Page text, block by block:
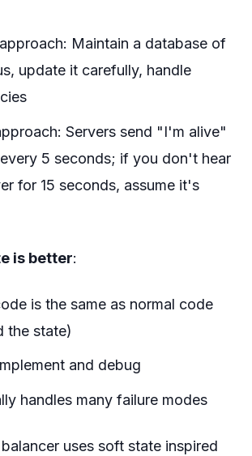
Maintain a database of
update it carefully, handle
Servers send "I'm alive"
5 seconds; if you don't hear
for 15 seconds, assume it's
is better:
is the same as normal code
the state)
and debug
handles many failure modes
uses soft state inspired